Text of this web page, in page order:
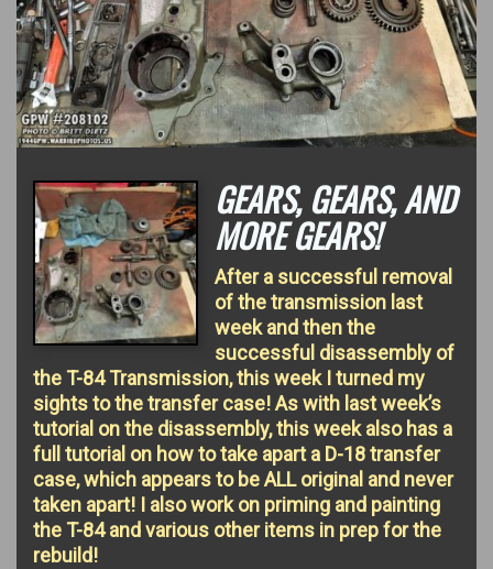
GEARS, GEARS, AND
MORE GEARS!
After a successful removal
of the transmission last
week and then the
successful disassembly of
the T-84 Transmission, this week I turned my
sights to the transfer case! As with last week’s
tutorial on the disassembly, this week also has a
full tutorial on how to take apart a D-18 transfer
case, which appears to be ALL original and never
taken apart! I also work on priming and painting
the T-84 and various other items in prep for the
rebuild!